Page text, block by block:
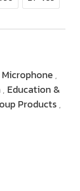
Microphone ,
, Education &
Products ,